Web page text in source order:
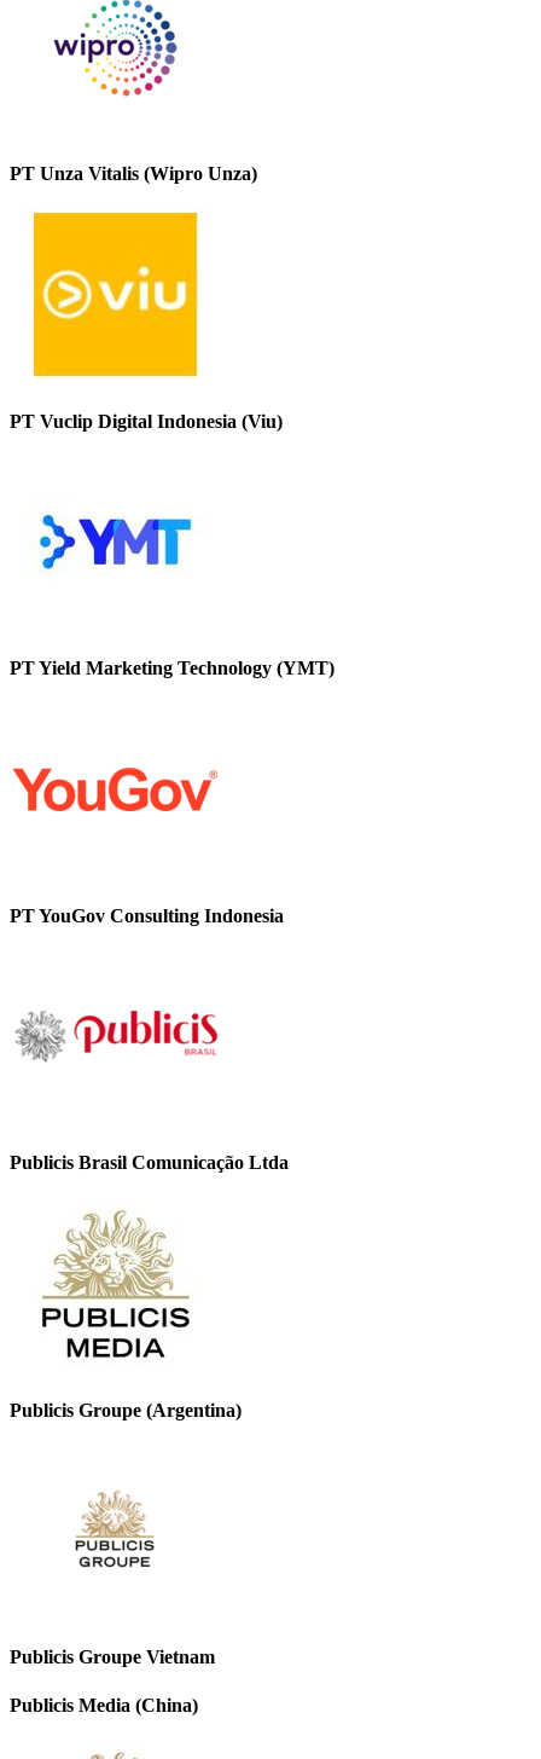
PT Unza Vitalis (Wipro Unza)
PT Vuclip Digital Indonesia (Viu)
PT Yield Marketing Technology (YMT)
PT YouGov Consulting Indonesia
Publicis Brasil Comunicação Ltda
Publicis Groupe (Argentina)
Publicis Groupe Vietnam
Publicis Media (China)